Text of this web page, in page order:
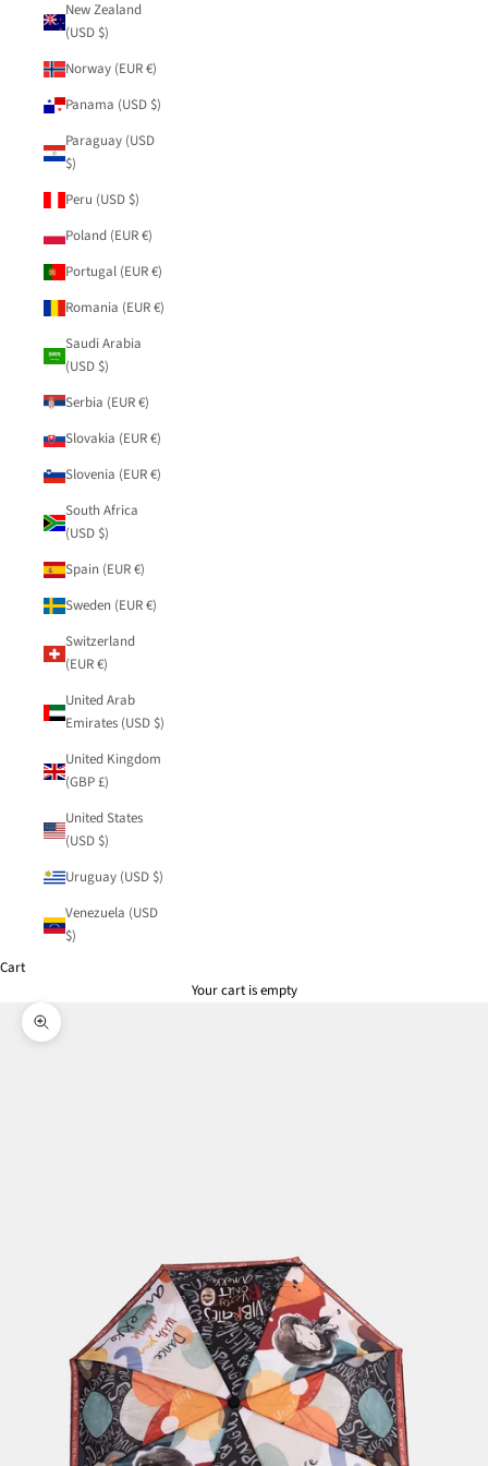
New Zealand
(USD $)
Norway (EUR €)
Panama (USD $)
Paraguay (USD
$)
Peru (USD $)
Poland (EUR €)
Portugal (EUR €)
Romania (EUR €)
Saudi Arabia
(USD $)
Serbia (EUR €)
Slovakia (EUR €)
Slovenia (EUR €)
South Africa
(USD $)
Spain (EUR €)
Sweden (EUR €)
Switzerland
(EUR €)
United Arab
Emirates (USD $)
United Kingdom
(GBP £)
United States
(USD $)
Uruguay (USD $)
Venezuela (USD
$)
Cart
Your cart is empty
Zoom picture